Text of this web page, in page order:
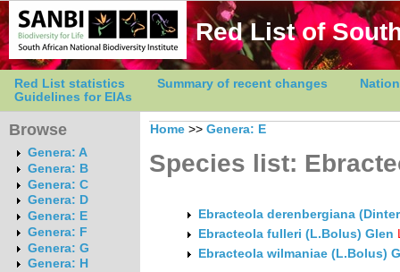
Red List of
Red List statistics Summary of recent changes
Guidelines for EIAs
Browse
Genera: A
Genera: B
Genera: C
Genera: D
Genera: E
Genera: F
Genera: G
Genera: H
Home >> Genera: E
Species list:
Ebracteola derenbergiana
Ebracteola fulleri (L.Bolus) Glen
Ebracteola wilmaniae (L.Bolus)